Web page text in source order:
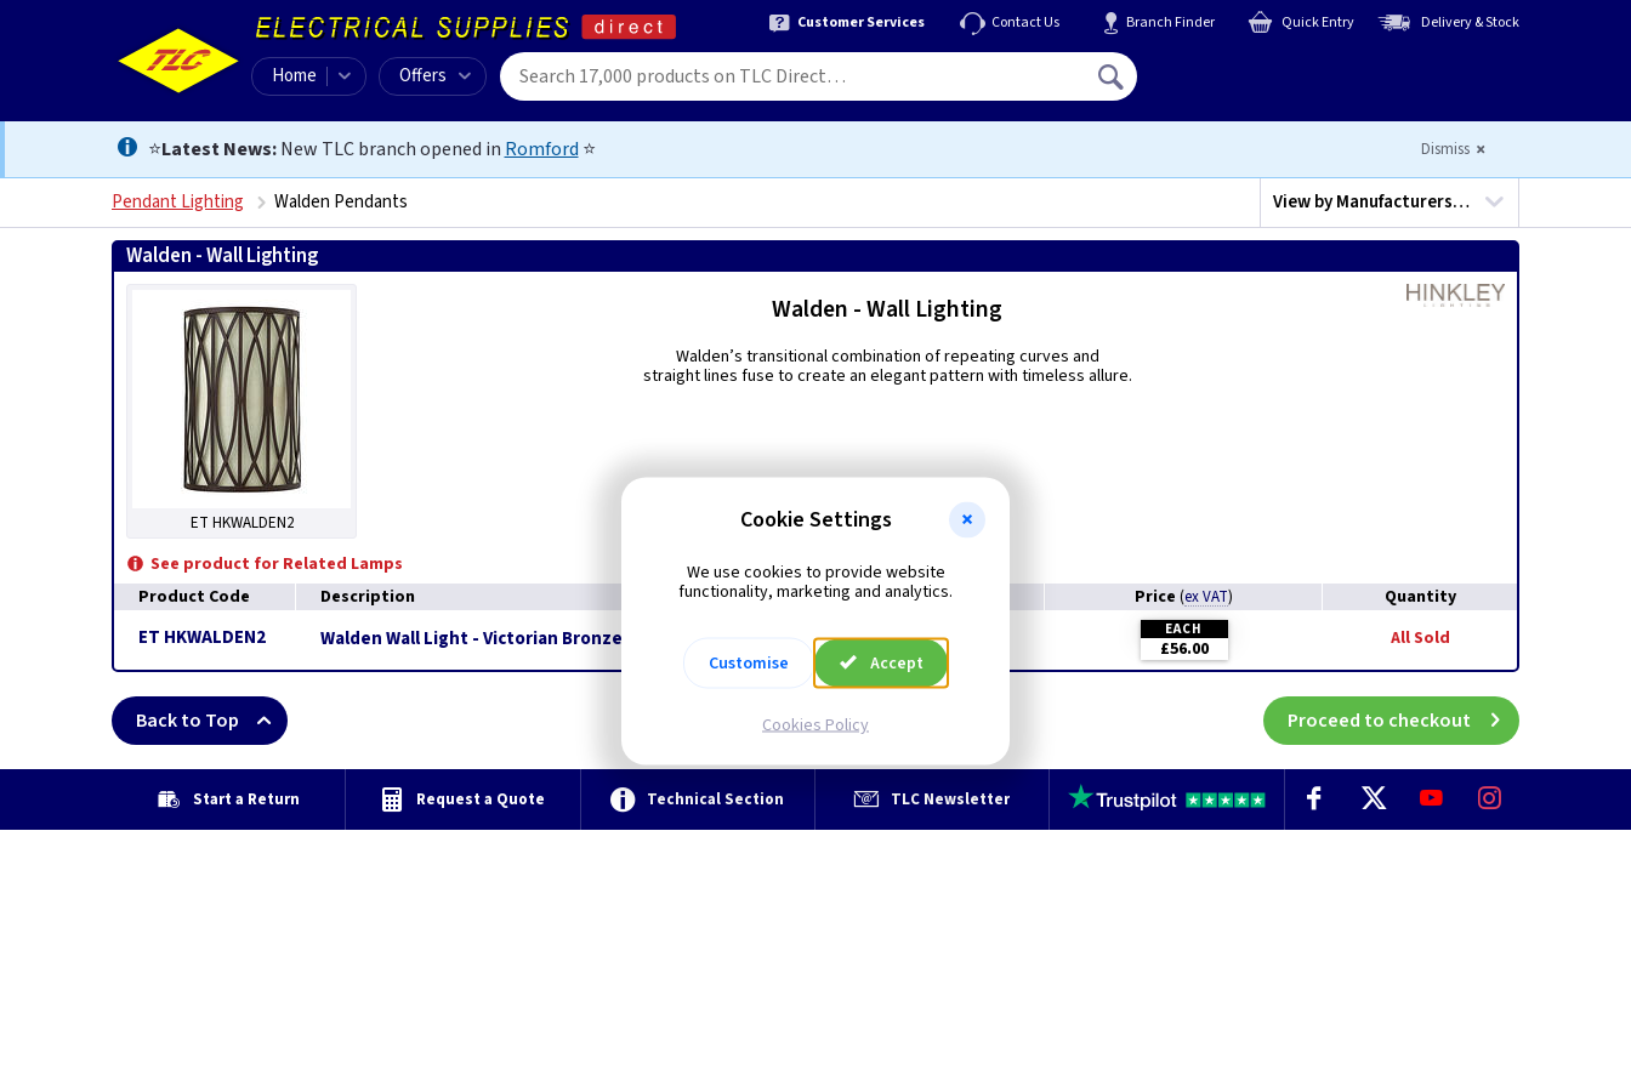
Customer Services Contact Us Branch Finder Quick Entry Delivery & Stock
Home Offers
⭐Latest News:New TLC branch opened in Romford ⭐ Dismiss
Pendant Lighting Walden Pendants View byManufacturers…
Walden - Wall Lighting
ET HKWALDEN2
Walden - Wall Lighting
Walden’s transitional combination of repeating curves and
straight lines fuse to create an elegant pattern with timeless allure.
See product for Related Lamps
Product Code
Description Price (ex VAT) Quantity
ET HKWALDEN2 Walden Wall Light - Victorian Bronze Restrictions Apply EACH
£56.00 All Sold
Back to Top Proceed to checkout
Start a Return Request a Quote Technical Section TLC Newsletter
Cookie Settings
We use cookies to provide website
functionality, marketing and analytics.
Customise Accept
Cookies Policy